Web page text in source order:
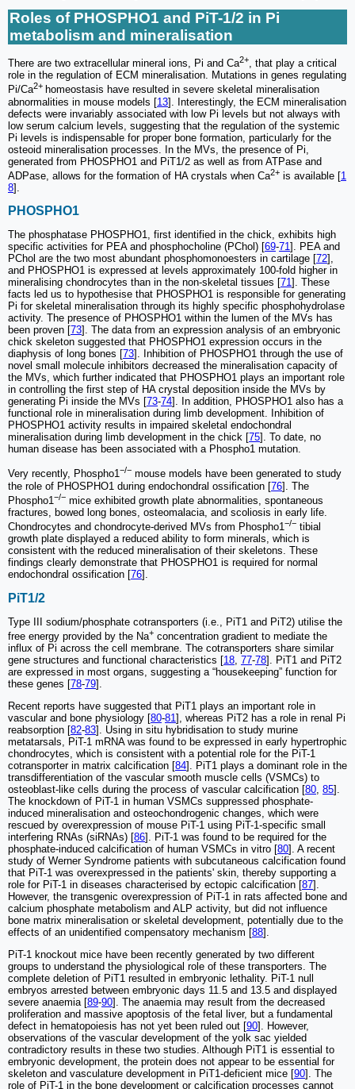
Roles of PHOSPHO1 and PiT-1/2 in Pi
metabolism and mineralisation
There are two extracellular mineral ions, Pi and Ca2+, that play a critical
role in the regulation of ECM mineralisation. Mutations in genes regulating
Pi/Ca2+ homeostasis have resulted in severe skeletal mineralisation
abnormalities in mouse models [13]. Interestingly, the ECM mineralisation
defects were invariably associated with low Pi levels but not always with
low serum calcium levels, suggesting that the regulation of the systemic
Pi levels is indispensable for proper bone formation, particularly for the
osteoid mineralisation processes. In the MVs, the presence of Pi,
generated from PHOSPHO1 and PiT1/2 as well as from ATPase and
ADPase, allows for the formation of HA crystals when Ca2+ is available [1
8].
PHOSPHO1
The phosphatase PHOSPHO1, first identified in the chick, exhibits high
specific activities for PEA and phosphocholine (PChol) [69-71]. PEA and
PChol are the two most abundant phosphomonoesters in cartilage [72],
and PHOSPHO1 is expressed at levels approximately 100-fold higher in
mineralising chondrocytes than in the non-skeletal tissues [71]. These
facts led us to hypothesise that PHOSPHO1 is responsible for generating
Pi for skeletal mineralisation through its highly specific phosphohydrolase
activity. The presence of PHOSPHO1 within the lumen of the MVs has
been proven [73]. The data from an expression analysis of an embryonic
chick skeleton suggested that PHOSPHO1 expression occurs in the
diaphysis of long bones [73]. Inhibition of PHOSPHO1 through the use of
novel small molecule inhibitors decreased the mineralisation capacity of
the MVs, which further indicated that PHOSPHO1 plays an important role
in controlling the first step of HA crystal deposition inside the MVs by
generating Pi inside the MVs [73-74]. In addition, PHOSPHO1 also has a
functional role in mineralisation during limb development. Inhibition of
PHOSPHO1 activity results in impaired skeletal endochondral
mineralisation during limb development in the chick [75]. To date, no
human disease has been associated with a Phospho1 mutation.
Very recently, Phospho1−/− mouse models have been generated to study
the role of PHOSPHO1 during endochondral ossification [76]. The
Phospho1−/− mice exhibited growth plate abnormalities, spontaneous
fractures, bowed long bones, osteomalacia, and scoliosis in early life.
Chondrocytes and chondrocyte-derived MVs from Phospho1−/− tibial
growth plate displayed a reduced ability to form minerals, which is
consistent with the reduced mineralisation of their skeletons. These
findings clearly demonstrate that PHOSPHO1 is required for normal
endochondral ossification [76].
PiT1/2
Type III sodium/phosphate cotransporters (i.e., PiT1 and PiT2) utilise the
free energy provided by the Na+ concentration gradient to mediate the
influx of Pi across the cell membrane. The cotransporters share similar
gene structures and functional characteristics [18, 77-78]. PiT1 and PiT2
are expressed in most organs, suggesting a “housekeeping” function for
these genes [78-79].
Recent reports have suggested that PiT1 plays an important role in
vascular and bone physiology [80-81], whereas PiT2 has a role in renal Pi
reabsorption [82-83]. Using in situ hybridisation to study murine
metatarsals, PiT-1 mRNA was found to be expressed in early hypertrophic
chondrocytes, which is consistent with a potential role for the PiT-1
cotransporter in matrix calcification [84]. PiT1 plays a dominant role in the
transdifferentiation of the vascular smooth muscle cells (VSMCs) to
osteoblast-like cells during the process of vascular calcification [80, 85].
The knockdown of PiT-1 in human VSMCs suppressed phosphate-
induced mineralisation and osteochondrogenic changes, which were
rescued by overexpression of mouse PiT-1 using PiT-1-specific small
interfering RNAs (siRNAs) [86]. PiT-1 was found to be required for the
phosphate-induced calcification of human VSMCs in vitro [80]. A recent
study of Werner Syndrome patients with subcutaneous calcification found
that PiT-1 was overexpressed in the patients' skin, thereby supporting a
role for PiT-1 in diseases characterised by ectopic calcification [87].
However, the transgenic overexpression of PiT-1 in rats affected bone and
calcium phosphate metabolism and ALP activity, but did not influence
bone matrix mineralisation or skeletal development, potentially due to the
effects of an unidentified compensatory mechanism [88].
PiT-1 knockout mice have been recently generated by two different
groups to understand the physiological role of these transporters. The
complete deletion of PiT1 resulted in embryonic lethality. PiT-1 null
embryos arrested between embryonic days 11.5 and 13.5 and displayed
severe anaemia [89-90]. The anaemia may result from the decreased
proliferation and massive apoptosis of the fetal liver, but a fundamental
defect in hematopoiesis has not yet been ruled out [90]. However,
observations of the vascular development of the yolk sac yielded
contradictory results in these two studies. Although PiT1 is essential to
embryonic development, the protein does not appear to be essential for
skeleton and vasculature development in PiT1-deficient mice [90]. The
role of PiT-1 in the bone development or calcification processes cannot